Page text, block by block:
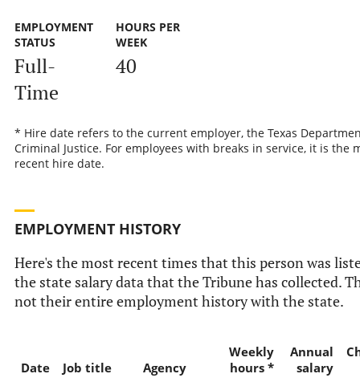
EMPLOYMENT
STATUS
Full-
Time
HOURS PER
WEEK
40
* Hire date refers to the current employer, the Texas
Criminal Justice. For employees with breaks in service, it is the
recent hire date.
EMPLOYMENT HISTORY
Here's the most recent times that this person was
the state salary data that the Tribune has collected.
not their entire employment history with the state.
Date Job title Agency
Weekly
hours *
Annual
salary